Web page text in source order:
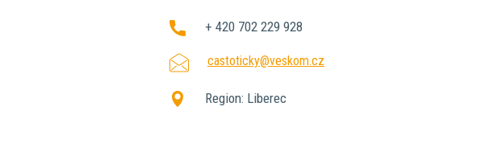
+ 420 702 229 928
castoticky@veskom.cz
Region: Liberec